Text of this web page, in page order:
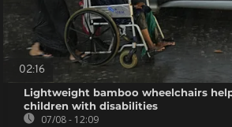
02:16
Lightweight bamboo wheelchairs
children with disabilities
07/08 - 12:09